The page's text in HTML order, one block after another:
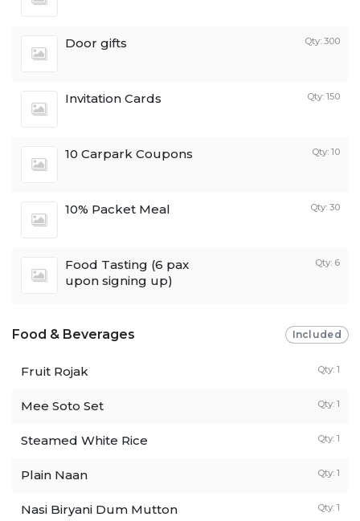
Door gifts Qty: 300
Invitation Cards Qty: 150
10 Carpark Coupons Qty: 10
10% Packet Meal Qty: 30
Food Tasting (6 pax
upon signing up)
Qty: 6
Food & Beverages Included
Fruit Rojak Qty: 1
Mee Soto Set Qty: 1
Steamed White Rice Qty: 1
Plain Naan Qty: 1
Nasi Biryani Dum Mutton Qty: 1